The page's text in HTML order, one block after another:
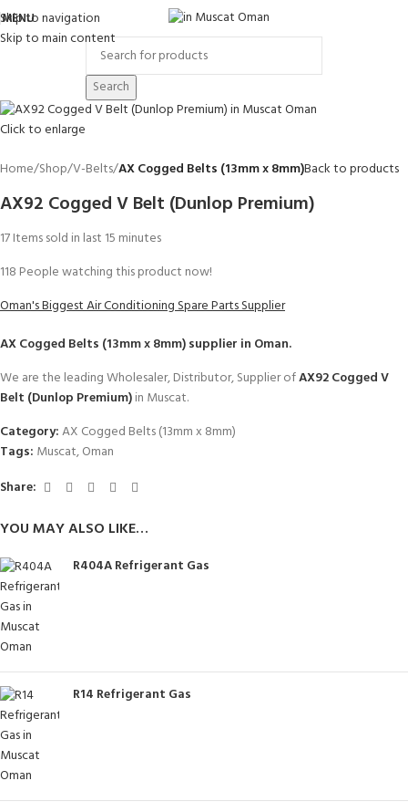
Skip to navigation
Skip to main content
MENU
Search
YOU MAY ALSO LIKE…
R404A Refrigerant Gas
R14 Refrigerant Gas
Click to enlarge
Home Shop V-Belts AX Cogged Belts (13mm x 8mm)Back to products
AX92 Cogged V Belt (Dunlop Premium)
17Items sold in last 15 minutes
118 People watching this product now!
Oman's Biggest Air Conditioning Spare Parts Supplier
AX Cogged Belts (13mm x 8mm)supplier in Oman.
We are the leading Wholesaler, Distributor, Supplier ofAX92 Cogged V
Belt (Dunlop Premium)in Muscat.
Category:AX Cogged Belts (13mm x 8mm)
Tags: Muscat,Oman
Share: